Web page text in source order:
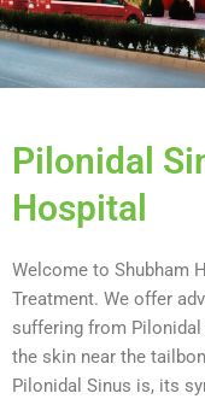
Pilonidal
Hospital
Welcome to Shubham
Treatment. We offer
suffering from
the skin near the
Pilonidal Sinus is, its